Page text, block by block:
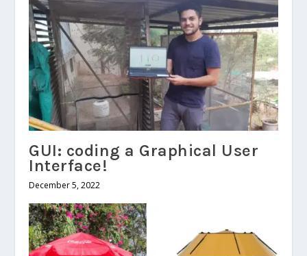
GUI: coding a Graphical User
Interface!
December 5, 2022